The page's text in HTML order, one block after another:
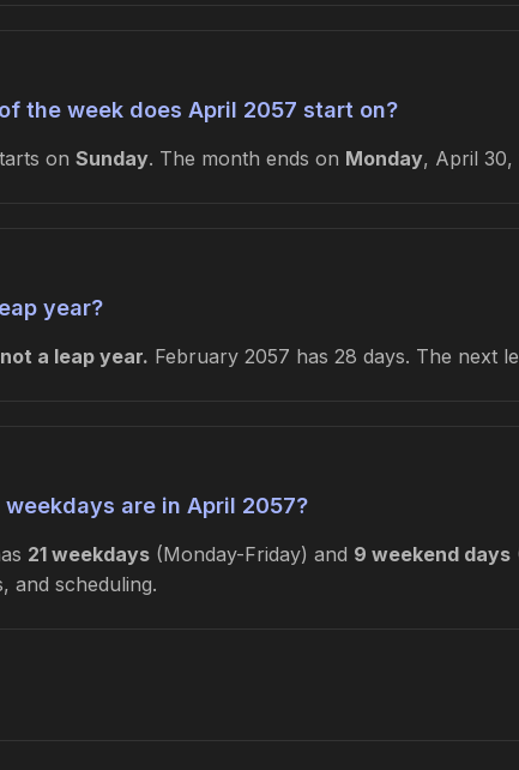
the week does April 2057 start on?
on Sunday. The month ends on Monday, April 30,
year?
a leap year. February 2057 has 28 days. The next
weekdays are in April 2057?
21 weekdays (Monday-Friday) and 9 weekend days
and scheduling.